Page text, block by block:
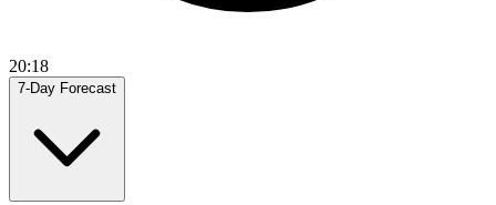
20:18
7-Day Forecast